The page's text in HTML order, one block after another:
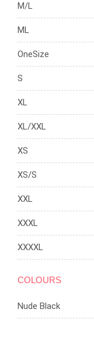
M/L
ML
OneSize
S
XL
XL/XXL
XS
XS/S
XXL
XXXL
XXXXL
COLOURS
Nude Black